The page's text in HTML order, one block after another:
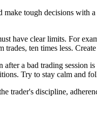
make tough decisions with
have clear limits. For
ten times less.
a bad trading session
Try to stay calm and
trader's discipline,